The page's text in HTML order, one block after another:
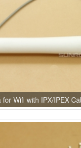
Wifi with IPX/IPEX